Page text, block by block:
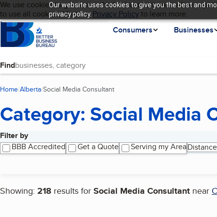
Our website uses cookies to give you the best and
privacy policy.
Skip to main content
Cookies on BBB.org
We use cookies to give users the best content and online
to use all cookies. Visit ourPrivacy Policyto learn more.
Homepage
Consumers
Businesses
Language My BBB
Find
Home Alberta Social Media Consultant
Category: Social Media
Filter by
BBB Accredited
Get a Quote Serving my AreaDistance
Showing: 218 results for Social Media Consultant near
Search results